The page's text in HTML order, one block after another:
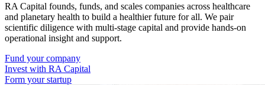
RA Capital founds, funds, and scales companies across healthcare
and planetary health to build a healthier future for all. We pair
scientific diligence with multi-stage capital and provide hands-on
operational insight and support.
Fund your company
Invest with RA Capital
Form your startup